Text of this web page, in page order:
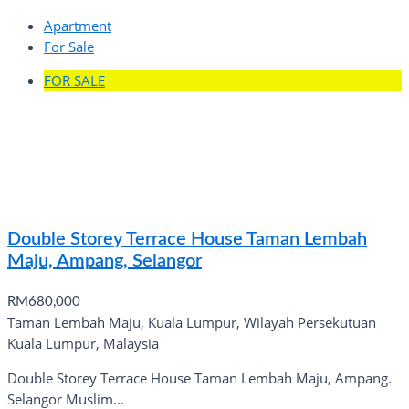
Apartment
For Sale
FOR SALE
Double Storey Terrace House Taman Lembah
Maju, Ampang, Selangor
RM680,000
Taman Lembah Maju, Kuala Lumpur, Wilayah Persekutuan
Kuala Lumpur, Malaysia
Double Storey Terrace House Taman Lembah Maju, Ampang.
Selangor Muslim...